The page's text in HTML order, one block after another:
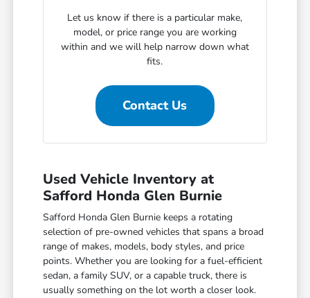
Let us know if there is a particular make,
model, or price range you are working
within and we will help narrow down what
fits.
Contact Us
Used Vehicle Inventory at
Safford Honda Glen Burnie
Safford Honda Glen Burnie keeps a rotating
selection of pre-owned vehicles that spans a broad
range of makes, models, body styles, and price
points. Whether you are looking for a fuel-efficient
sedan, a family SUV, or a capable truck, there is
usually something on the lot worth a closer look.